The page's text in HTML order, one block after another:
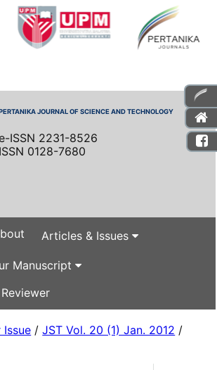
JOURNAL OF SCIENCE AND TECHNOLOGY
ISSN 2231-8526
ISSN 0128-7680
Articles & Issues
Manuscript
Issue /JST Vol. 20 (1) Jan. 2012 /